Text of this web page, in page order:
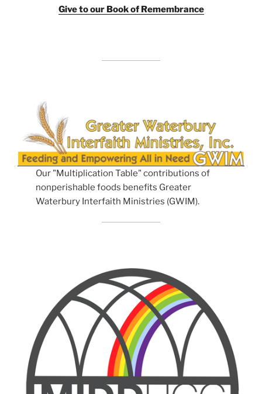
Give to our Book of Remembrance
Our "Multiplication Table" contributions of
nonperishable foods benefits Greater
Waterbury Interfaith Ministries (GWIM).